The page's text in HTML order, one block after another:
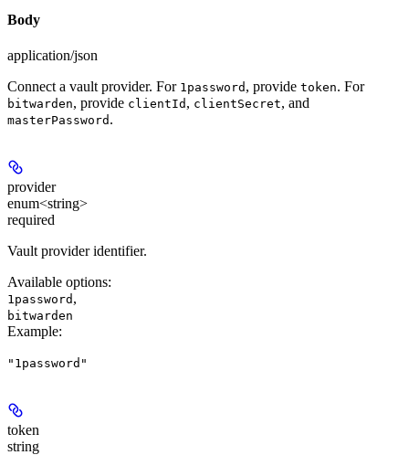
Body
application/json
Connect a vault provider. For 1password , provide token. For
bitwarden, provide clientId , clientSecret, and
masterPassword .
provider
enum<string>
required
Vault provider identifier.
Available options:
1password ,
bitwarden
Example:
"1password"
token
string